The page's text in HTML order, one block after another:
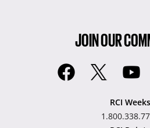
JOIN OUR
RCI Weeks